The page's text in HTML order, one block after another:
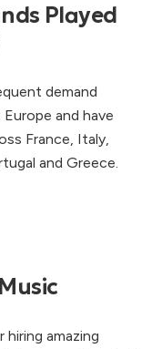
Played
demand
and have
France, Italy,
and Greece.
amazing